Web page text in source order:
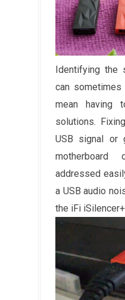
Identifying the
can
mean having
solutions.
USB signal or
addressed
a USB audio
the iFi